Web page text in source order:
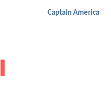
Captain America